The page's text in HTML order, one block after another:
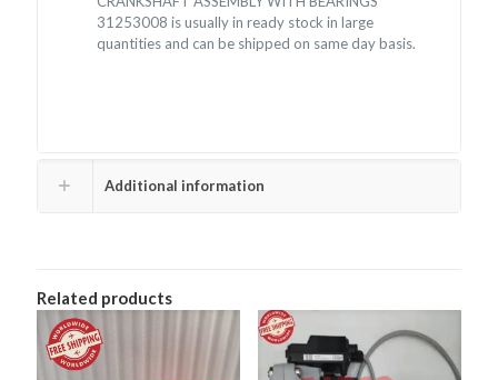
31253008 is usually in ready stock in large
quantities and can be shipped on same day basis.
Additional information
Related products